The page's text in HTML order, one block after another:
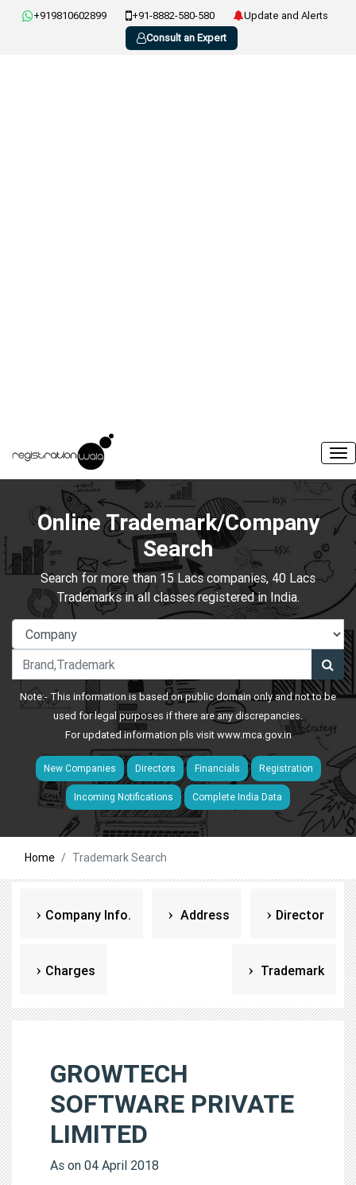
+919810602899 +91-8882-580-580
Update and Alerts
Consult an Expert
Online Trademark/Company
Search
Search for more than 15 Lacs companies, 40 Lacs
Trademarks in all classes registered in India.
Note:- This information is based on public domain only and not to be
used for legal purposes if there are any discrepancies.
For updated information pls visitwww.mca.gov.in
New Companies Directors Financials Registration
Incoming Notifications Complete India Data
Home Trademark Search
Company Info. Address Director
Charges Trademark
GROWTECH
SOFTWARE PRIVATE
LIMITED
As on 04 April 2018